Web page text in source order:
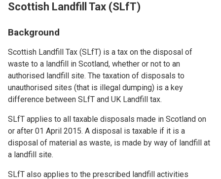
Scottish Landfill Tax (SLfT)
Background
Scottish Landfill Tax (SLfT) is a tax on the disposal of
waste to a landfill in Scotland, whether or not to an
authorised landfill site. The taxation of disposals to
unauthorised sites (that is illegal dumping) is a key
difference between SLfT and UK Landfill tax.
SLfT applies to all taxable disposals made in Scotland on
or after 01 April 2015. A disposal is taxable if it is a
disposal of material as waste, is made by way of landfill at
a landfill site.
SLfT also applies to the prescribed landfill activities